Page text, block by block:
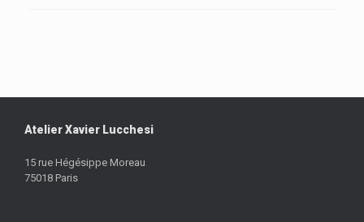
Atelier Xavier Lucchesi
15 rue Hégésippe Moreau
75018 Paris